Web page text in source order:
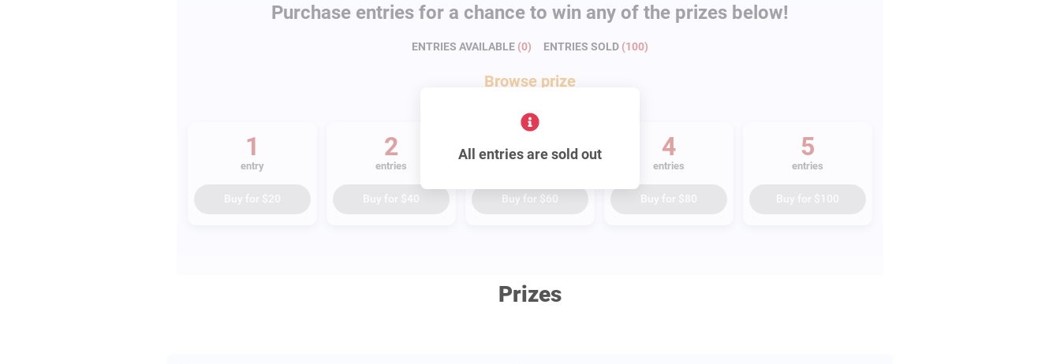
All entries are sold out
Purchase entries for a chance to win any of the prizes below!
ENTRIES AVAILABLE (0) ENTRIES SOLD (100)
Browse prize
1
entry
2
entries
3
Buy for $60
4
entries
Buy for
5
entries
Prizes